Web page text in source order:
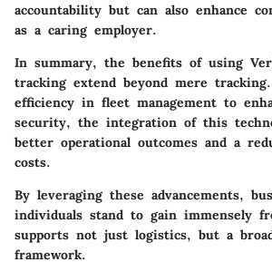
accountability but can also enhance
as a caring employer.
In summary, the benefits of using
tracking extend beyond mere
efficiency in fleet management to
security, the integration of this
better operational outcomes and a
costs.
By leveraging these advancements,
individuals stand to gain immensely
supports not just logistics, but a
framework.